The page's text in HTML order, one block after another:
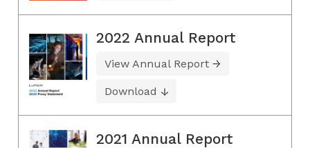
2022 Annual Report
View Annual Report
Download
2021 Annual Report